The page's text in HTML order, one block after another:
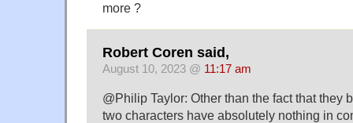
more ?
Robert Coren said,
August 10, 2023 @ 11:17 am
@Philip Taylor: Other than the fact that they
two characters have absolutely nothing in